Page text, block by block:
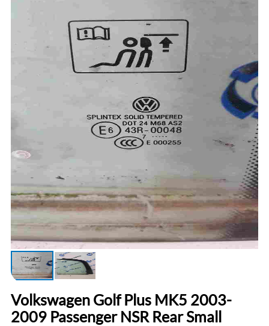
Volkswagen Golf Plus MK5 2003-
2009 Passenger NSR Rear Small